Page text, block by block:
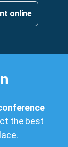
online
the best